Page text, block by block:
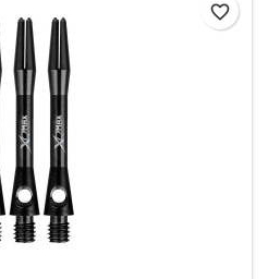
favorite_border